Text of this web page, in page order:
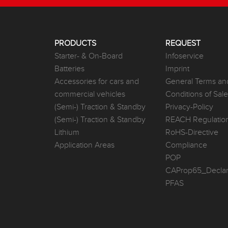
PRODUCTS
Starter- & On-Board
Batteries
Accessories for cars and
commercial vehicles
(Semi-) Traction & Standby
(Semi-) Traction & Standby
Lithium
Application Areas
REQUEST
Infoservice
Imprint
General Terms
Conditions of
Privacy-Policy
REACH
RoHS-Directive
Compliance
POP
PFAS